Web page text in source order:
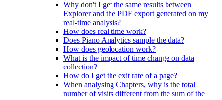
Why don't I get the same results between
Explorer and the PDF export generated on my
real-time analysis?
How does real time work?
Does Piano Analytics sample the data?
How does geolocation work?
What is the impact of time change on data
collection?
How do I get the exit rate of a page?
When analysing Chapters, why is the total
number of visits different from the sum of the